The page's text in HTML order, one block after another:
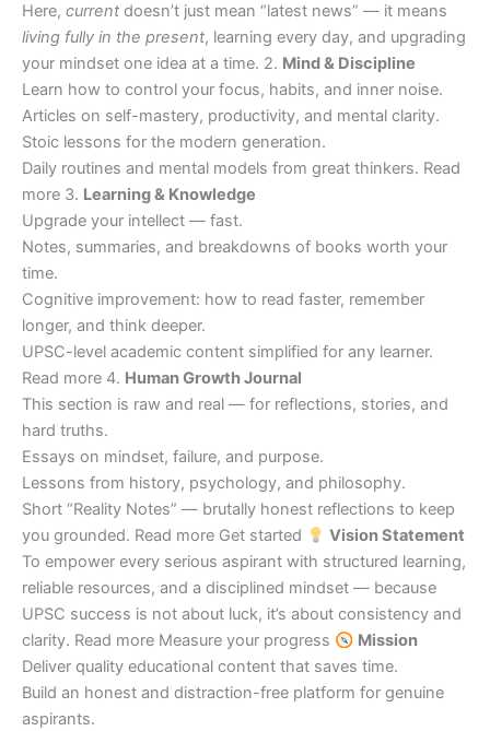
Here, current doesn’t just mean “latest news” — it means
living fully in the present, learning every day, and upgrading
your mindset one idea at a time. 2. Mind & Discipline
Learn how to control your focus, habits, and inner noise.
Articles on self-mastery, productivity, and mental clarity.
Stoic lessons for the modern generation.
Daily routines and mental models from great thinkers. Read
more 3. Learning & Knowledge
Upgrade your intellect — fast.
Notes, summaries, and breakdowns of books worth your
time.
Cognitive improvement: how to read faster, remember
longer, and think deeper.
UPSC-level academic content simplified for any learner.
Read more 4. Human Growth Journal
This section is raw and real — for reflections, stories, and
hard truths.
Essays on mindset, failure, and purpose.
Lessons from history, psychology, and philosophy.
Short “Reality Notes” — brutally honest reflections to keep
you grounded. Read more Get started
Vision Statement
To empower every serious aspirant with structured learning,
reliable resources, and a disciplined mindset — because
UPSC success is not about luck, it’s about consistency and
clarity. Read more Measure your progress
Mission
Deliver quality educational content that saves time.
Build an honest and distraction-free platform for genuine
aspirants.